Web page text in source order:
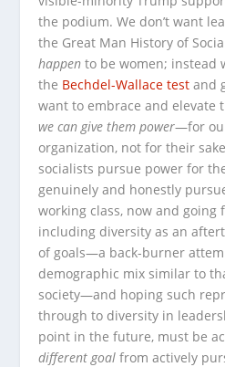
the podium. We don’t want
the Great Man History of
happen to be women; instead
the Bechdel-Wallace test and
want to embrace and elevate
we can give them power—for
organization, not for their
socialists pursue power for
genuinely and honestly
working class, now and going
including diversity as an
of goals—a back-burner
demographic mix similar to
society—and hoping such
through to diversity in
point in the future, must be
different goal from actively